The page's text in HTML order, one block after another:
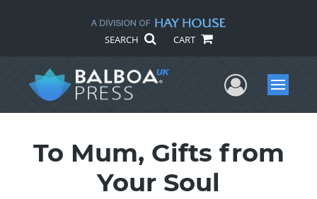
SEARCH CART
UserMenu
To Mum, Gifts from
Your Soul